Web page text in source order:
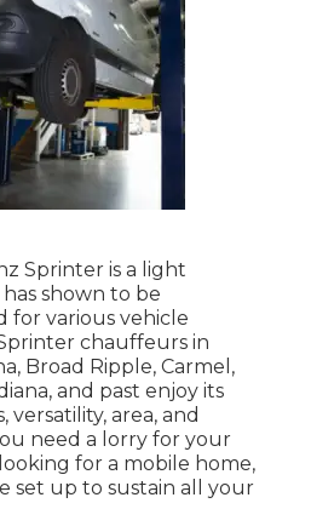
Sprinter is a light
shown to be
for various vehicle
chauffeurs in
Broad Ripple, Carmel,
and past enjoy its
area, and
need a lorry for your
for a mobile home,
set up to sustain all your